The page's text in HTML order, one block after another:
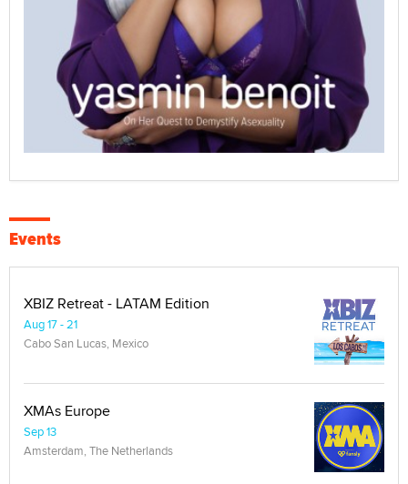
Events
XBIZ Retreat - LATAM Edition
Aug 17 - 21
Cabo San Lucas, Mexico
XMAs Europe
Sep 13
Amsterdam, The Netherlands